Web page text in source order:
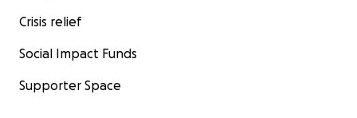
Crisis relief
Social Impact Funds
Supporter Space